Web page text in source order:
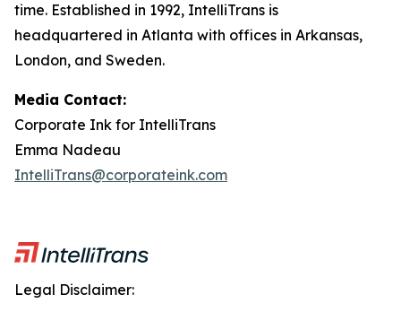
time. Established in 1992, IntelliTrans is
headquartered in Atlanta with offices in Arkansas,
London, and Sweden.
Media Contact:
Corporate Ink for IntelliTrans
Emma Nadeau
IntelliTrans@corporateink.com
Legal Disclaimer: